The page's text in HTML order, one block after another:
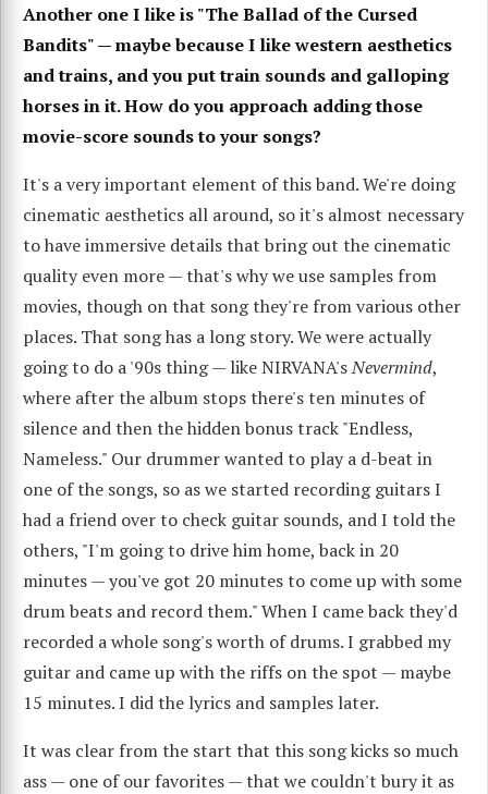
Another one I like is "The Ballad of the Cursed
Bandits" — maybe because I like western aesthetics
and trains, and you put train sounds and galloping
horses in it. How do you approach adding those
movie-score sounds to your songs?
It's a very important element of this band. We're doing
cinematic aesthetics all around, so it's almost necessary
to have immersive details that bring out the cinematic
quality even more — that's why we use samples from
movies, though on that song they're from various other
places. That song has a long story. We were actually
going to do a '90s thing — like NIRVANA'sNevermind,
where after the album stops there's ten minutes of
silence and then the hidden bonus track "Endless,
Nameless." Our drummer wanted to play a d-beat in
one of the songs, so as we started recording guitars I
had a friend over to check guitar sounds, and I told the
others, "I'm going to drive him home, back in 20
minutes — you've got 20 minutes to come up with some
drum beats and record them." When I came back they'd
recorded a whole song's worth of drums. I grabbed my
guitar and came up with the riffs on the spot — maybe
15 minutes. I did the lyrics and samples later.
It was clear from the start that this song kicks so much
ass — one of our favorites — that we couldn't bury it as